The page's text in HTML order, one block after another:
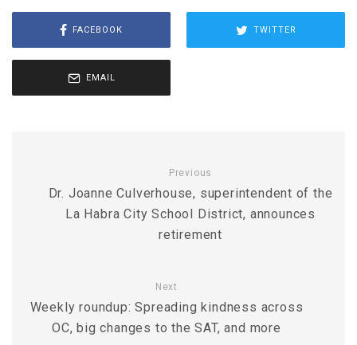
FACEBOOK TWITTER
EMAIL
Previous
Dr. Joanne Culverhouse, superintendent of the
La Habra City School District, announces
retirement
Next
Weekly roundup: Spreading kindness across
OC, big changes to the SAT, and more